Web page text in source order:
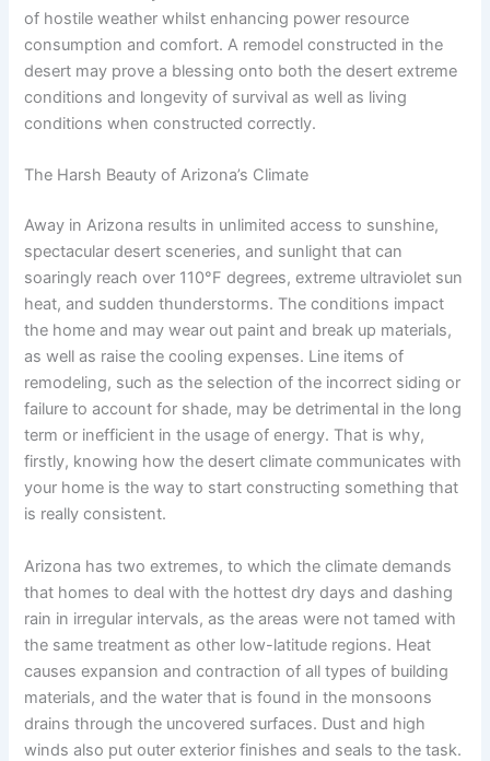
of hostile weather whilst enhancing power resource
consumption and comfort. A remodel constructed in the
desert may prove a blessing onto both the desert extreme
conditions and longevity of survival as well as living
conditions when constructed correctly.
The Harsh Beauty of Arizona’s Climate
Away in Arizona results in unlimited access to sunshine,
spectacular desert sceneries, and sunlight that can
soaringly reach over 110°F degrees, extreme ultraviolet sun
heat, and sudden thunderstorms. The conditions impact
the home and may wear out paint and break up materials,
as well as raise the cooling expenses. Line items of
remodeling, such as the selection of the incorrect siding or
failure to account for shade, may be detrimental in the long
term or inefficient in the usage of energy. That is why,
firstly, knowing how the desert climate communicates with
your home is the way to start constructing something that
is really consistent.
Arizona has two extremes, to which the climate demands
that homes to deal with the hottest dry days and dashing
rain in irregular intervals, as the areas were not tamed with
the same treatment as other low-latitude regions. Heat
causes expansion and contraction of all types of building
materials, and the water that is found in the monsoons
drains through the uncovered surfaces. Dust and high
winds also put outer exterior finishes and seals to the task.